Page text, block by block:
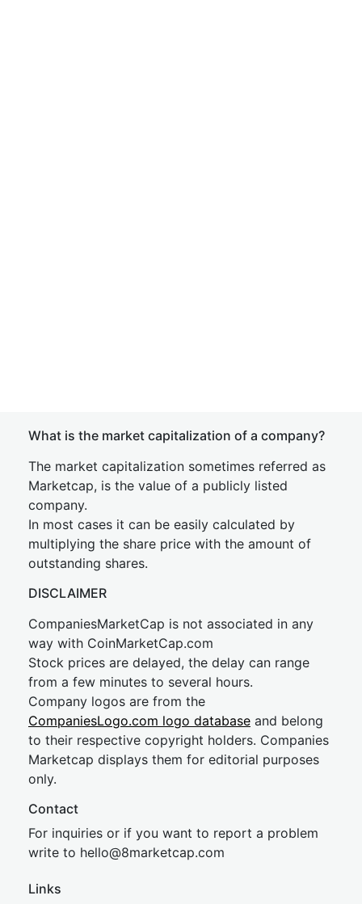
What is the market capitalization of a company?
The market capitalization sometimes referred as
Marketcap, is the value of a publicly listed
company.
In most cases it can be easily calculated by
multiplying the share price with the amount of
outstanding shares.
DISCLAIMER
CompaniesMarketCap is not associated in any
way with CoinMarketCap.com
Stock prices are delayed, the delay can range
from a few minutes to several hours.
Company logos are from the
CompaniesLogo.com logo database and belong
to their respective copyright holders. Companies
Marketcap displays them for editorial purposes
only.
Contact
For inquiries or if you want to report a problem
write to hello@8marketcap.com
Links